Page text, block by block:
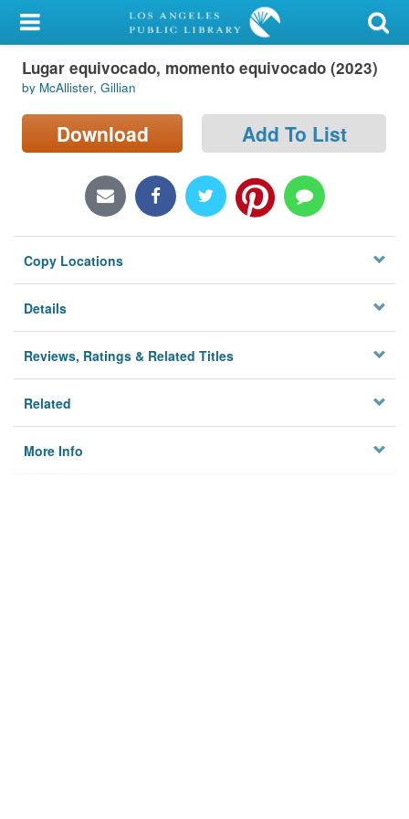
My Account
Library Card
Sign In
Locations/Hours (external
Privacy
Lugar equivocado, momento equivocado (2023)
by McAllister, Gillian
Download Add To List
Copy Locations
Details
Reviews, Ratings & Related Titles
Related
More Info